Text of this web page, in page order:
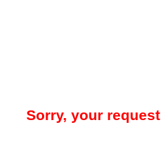
Sorry, your request